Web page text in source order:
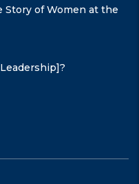
Story of Women at the